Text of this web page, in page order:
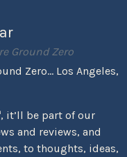
Ground Zero
Zero... Los Angeles,
, it’ll be part of our
and reviews, and
to thoughts, ideas,